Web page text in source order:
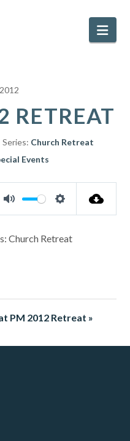
RETREAT
Series: Church Retreat
Events
Mute Settings
Church Retreat
PM 2012 Retreat »